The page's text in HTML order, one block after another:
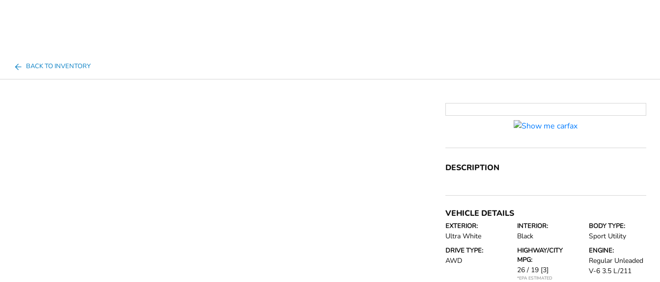
BACK TO INVENTORY
DESCRIPTION
VEHICLE DETAILS
EXTERIOR:
Ultra White
INTERIOR:
Black
BODY TYPE:
Sport Utility
DRIVE TYPE:
AWD
HIGHWAY/CITY
MPG:
26 / 19 [3]
*EPA ESTIMATED
ENGINE:
Regular Unleaded
V-6 3.5 L/211